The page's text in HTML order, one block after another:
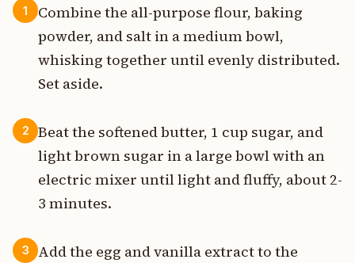
1
Combine the all-purpose flour, baking
powder, and salt in a medium bowl,
whisking together until evenly distributed.
Set aside.
2
Beat the softened butter, 1 cup sugar, and
light brown sugar in a large bowl with an
electric mixer until light and fluffy, about 2-
3 minutes.
3
Add the egg and vanilla extract to the